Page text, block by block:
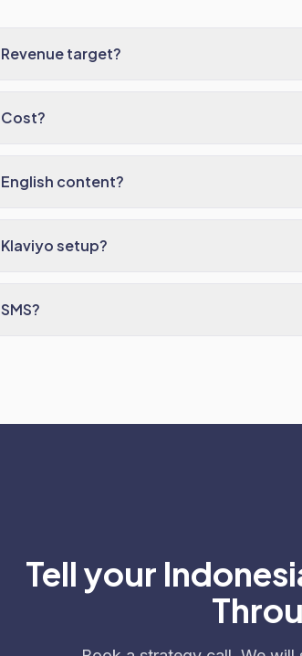
Revenue target?
Cost?
English content?
Klaviyo setup?
SMS?
Tell your